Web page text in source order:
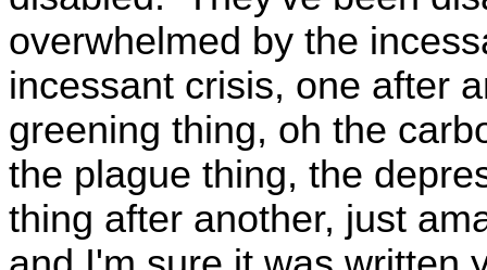
overwhelmed by the
incessant crisis, one after
greening thing, oh the
the plague thing, the
thing after another, just